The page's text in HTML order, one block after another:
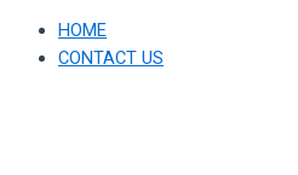
HOME
CONTACT US